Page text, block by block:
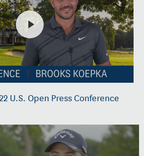
U.S. Open Press Conference